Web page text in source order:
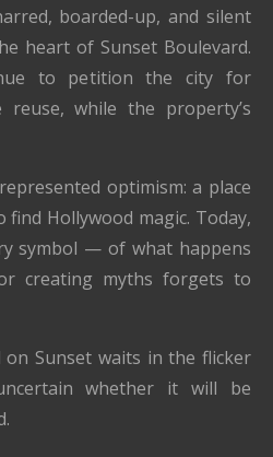
boarded-up, and silent
heart of Sunset Boulevard.
to petition the city for
while the property’s
optimism: a place
Hollywood magic. Today,
symbol — of what happens
creating myths forgets to
Sunset waits in the flicker
whether it will be